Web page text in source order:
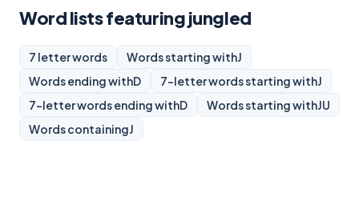
Word lists featuring jungled
7 letter words Words starting withJ
Words ending withD 7-letter words starting withJ
7-letter words ending withD Words starting withJU
Words containingJ